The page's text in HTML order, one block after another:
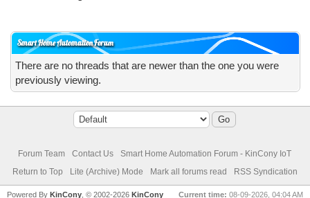
Smart Home Automation Forum
There are no threads that are newer than the one you were
previously viewing.
Forum Team Contact Us
Smart Home Automation Forum - KinCony IoT
Return to Top
Lite (Archive) Mode Mark all forums read RSS Syndication
Current time: 08-09-2026, 04:04 AM
Powered ByKinCony , © 2002-2026KinCony